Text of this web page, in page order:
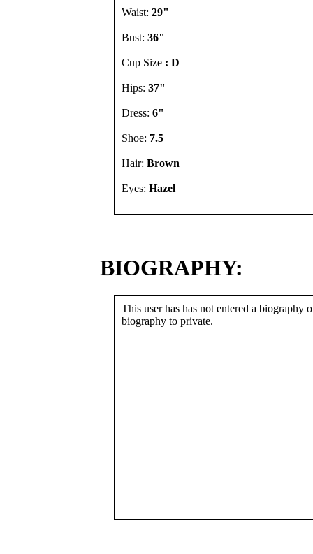
Waist: 29"
Bust: 36"
Cup Size : D
Hips: 37"
Dress: 6"
Shoe: 7.5
Hair: Brown
Eyes: Hazel
BIOGRAPHY:
This user has has not entered a biography
biography to private.